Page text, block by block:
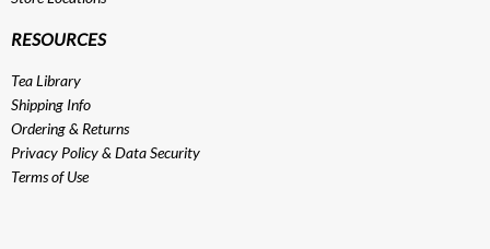
RESOURCES
Tea Library
Shipping Info
Ordering & Returns
Privacy Policy& Data Security
Terms of Use